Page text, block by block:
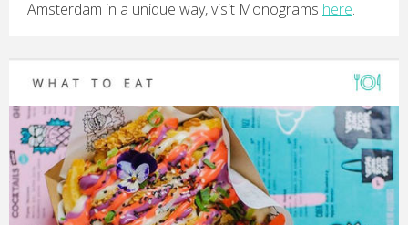
Amsterdam in a unique way, visit Monograms here.